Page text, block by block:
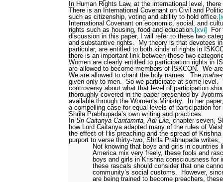
In Human Rights Law, at the international level,
There is an International Covenant on Civil and
such as citizenship, voting and ability to hold office.
International Covenant on economic, social, and
rights such as housing, food and education. [xvi]
For
discussion in this paper, I will refer to these two
and substantive rights.
My theory is that devotees
particular, are entitled to both kinds of rights in
there is an important link between these two
Women are clearly entitled to participation rights in
are allowed to become members of ISKCON. We
We are allowed to chant the holy names.
The maha-
given only to men.
So we participate at some level.
controversy about what that level of participation
thoroughly covered in the paper presented by
available through the Women’s Ministry.
In her
a compelling case for equal levels of participation for
Shrila Prabhupada’s own writing and practices.
In Sri Caitanya Caritamrta, Adi Lila , chapter seven,
how Lord Caitanya adapted many of the rules of
the effect of His preaching and the spread of
purport to verse thirty-two, Shrila Prabhupada writes,
Not knowing that boys and girls in countries
America mix very freely, these fools and
boys and girls in Krishna consciousness for
these rascals should consider that one
community’s social customs.
However,
are being trained to become preachers,